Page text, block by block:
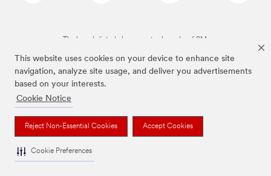
This website uses cookies on your device to enhance site
navigation, analyze site usage, and deliver you advertisements
based on your interests.
Cookie Notice
Reject Non-Essential Cookies Accept Cookies
Cookie Preferences
The brands listed above are trademarks of 3M.